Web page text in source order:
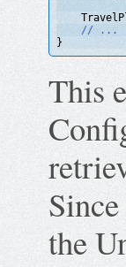
// ...
}
This
the